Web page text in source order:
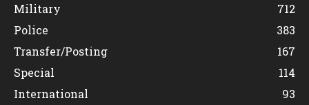
Military
712
Police
383
Transfer/Posting
167
Special
114
International
93